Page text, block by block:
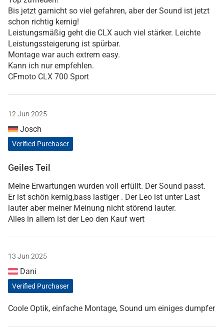
Bis jetzt garnicht so viel gefahren, aber der Sound ist jetzt
schon richtig kernig!
Leistungsmäßig geht die CLX auch viel stärker. Leichte
Leistungssteigerung ist spürbar.
Montage war auch extrem easy.
Kann ich nur empfehlen.
CFmoto CLX 700 Sport
12 Jun 2025
Josch
Verified Purchaser
Geiles Teil
Meine Erwartungen wurden voll erfüllt. Der Sound passt.
Er ist schön kernig,bass lastiger . Der Leo ist unter Last
lauter aber meiner Meinung nicht störend lauter.
Alles in allem ist der Leo den Kauf wert
13 Jun 2025
Dani
Verified Purchaser
Coole Optik, einfache Montage, Sound um einiges dumpfer